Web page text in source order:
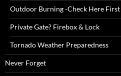
Outdoor Burning -Check Here First
Private Gate? Firebox & Lock
Tornado Weather Preparedness
Never Forget